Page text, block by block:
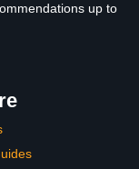
up to